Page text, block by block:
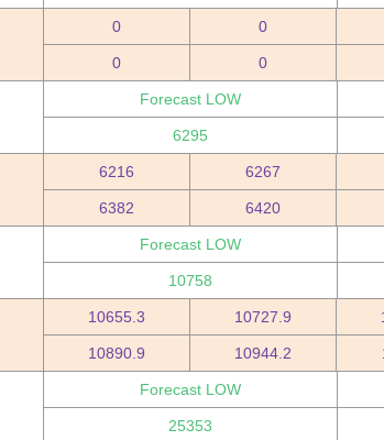
0 0
0 0
Forecast LOW
6295
6216 6267
6382 6420
Forecast LOW
10758
10655.3 10727.9
10890.9 10944.2
Forecast LOW
25353